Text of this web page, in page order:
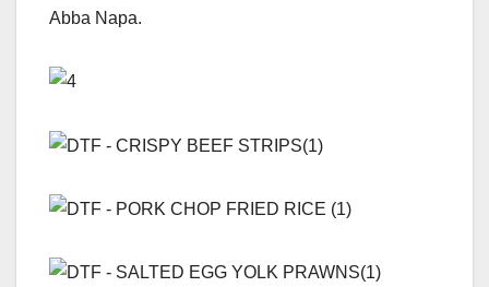
Abba Napa.